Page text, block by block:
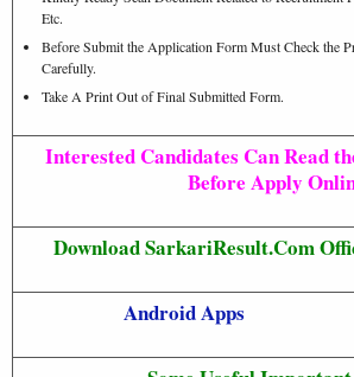
Etc.
Before Submit the Application Form Must Check the
Carefully.
Take A Print Out of Final Submitted Form.
Interested Candidates Can Read
Before Apply
Download SarkariResult.Com
Android Apps